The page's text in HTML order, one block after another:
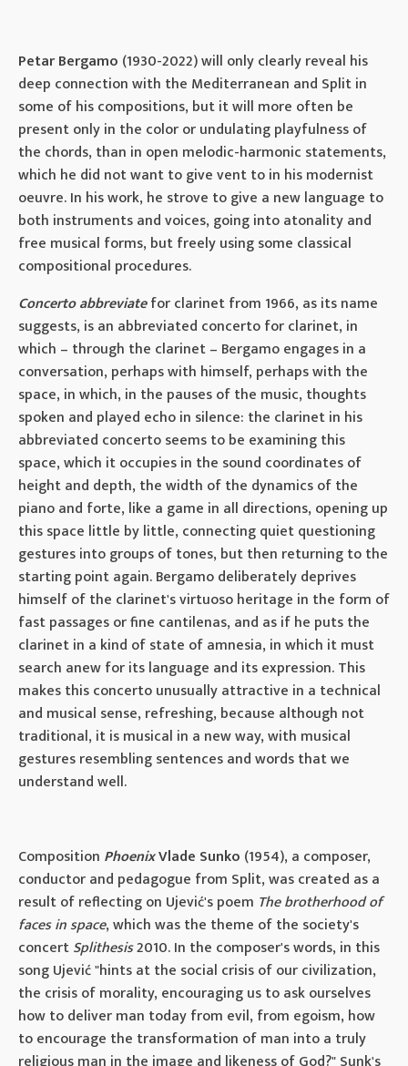
Petar Bergamo (1930-2022) will only clearly reveal his
deep connection with the Mediterranean and Split in
some of his compositions, but it will more often be
present only in the color or undulating playfulness of
the chords, than in open melodic-harmonic statements,
which he did not want to give vent to in his modernist
oeuvre. In his work, he strove to give a new language to
both instruments and voices, going into atonality and
free musical forms, but freely using some classical
compositional procedures.
Concerto abbreviatefor clarinet from 1966, as its name
suggests, is an abbreviated concerto for clarinet, in
which – through the clarinet – Bergamo engages in a
conversation, perhaps with himself, perhaps with the
space, in which, in the pauses of the music, thoughts
spoken and played echo in silence: the clarinet in his
abbreviated concerto seems to be examining this
space, which it occupies in the sound coordinates of
height and depth, the width of the dynamics of the
piano and forte, like a game in all directions, opening up
this space little by little, connecting quiet questioning
gestures into groups of tones, but then returning to the
starting point again. Bergamo deliberately deprives
himself of the clarinet's virtuoso heritage in the form of
fast passages or fine cantilenas, and as if he puts the
clarinet in a kind of state of amnesia, in which it must
search anew for its language and its expression. This
makes this concerto unusually attractive in a technical
and musical sense, refreshing, because although not
traditional, it is musical in a new way, with musical
gestures resembling sentences and words that we
understand well.
Composition PhoenixVlade Sunko (1954), a composer,
conductor and pedagogue from Split, was created as a
result of reflecting on Ujević's poem The brotherhood of
faces in space, which was the theme of the society's
concertSplithesis2010. In the composer's words, in this
song Ujević "hints at the social crisis of our civilization,
the crisis of morality, encouraging us to ask ourselves
how to deliver man today from evil, from egoism, how
to encourage the transformation of man into a truly